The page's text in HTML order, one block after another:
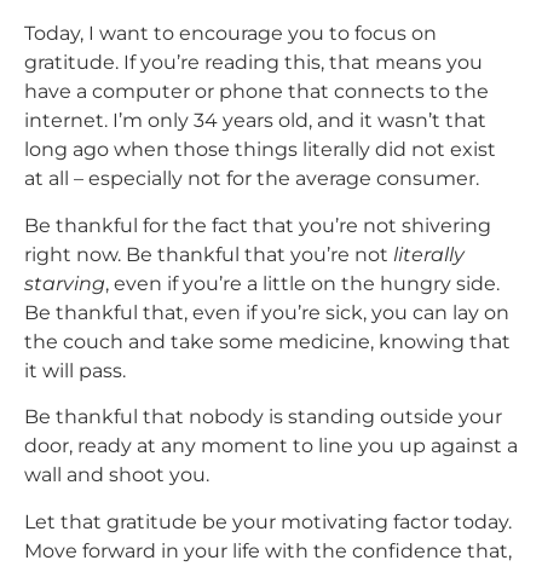
Today, I want to encourage you to focus on
gratitude. If you’re reading this, that means you
have a computer or phone that connects to the
internet. I’m only 34 years old, and it wasn’t that
long ago when those things literally did not exist
at all – especially not for the average consumer.
Be thankful for the fact that you’re not shivering
right now. Be thankful that you’re not literally
starving, even if you’re a little on the hungry side.
Be thankful that, even if you’re sick, you can lay on
the couch and take some medicine, knowing that
it will pass.
Be thankful that nobody is standing outside your
door, ready at any moment to line you up against a
wall and shoot you.
Let that gratitude be your motivating factor today.
Move forward in your life with the confidence that,